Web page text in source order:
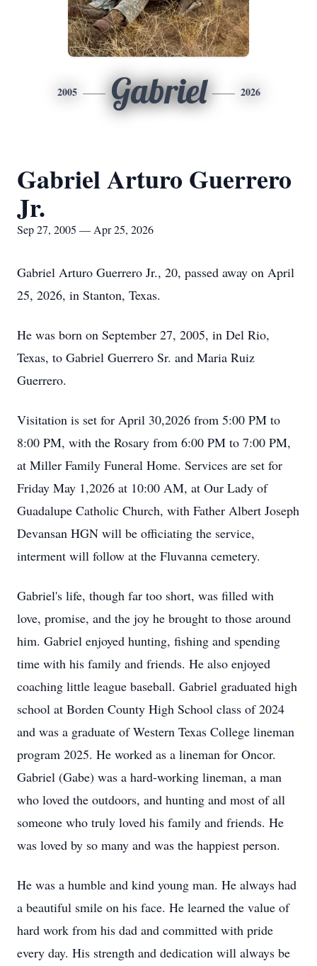
2005 Gabriel 2026
Gabriel Arturo Guerrero
Jr.
Sep 27, 2005 — Apr 25, 2026
Gabriel Arturo Guerrero Jr., 20, passed away on April
25, 2026, in Stanton, Texas.
He was born on September 27, 2005, in Del Rio,
Texas, to Gabriel Guerrero Sr. and Maria Ruiz
Guerrero.
Visitation is set for April 30,2026 from 5:00 PM to
8:00 PM, with the Rosary from 6:00 PM to 7:00 PM,
at Miller Family Funeral Home. Services are set for
Friday May 1,2026 at 10:00 AM, at Our Lady of
Guadalupe Catholic Church, with Father Albert Joseph
Devansan HGN will be officiating the service,
interment will follow at the Fluvanna cemetery.
Gabriel's life, though far too short, was filled with
love, promise, and the joy he brought to those around
him. Gabriel enjoyed hunting, fishing and spending
time with his family and friends. He also enjoyed
coaching little league baseball. Gabriel graduated high
school at Borden County High School class of 2024
and was a graduate of Western Texas College lineman
program 2025. He worked as a lineman for Oncor.
Gabriel (Gabe) was a hard-working lineman, a man
who loved the outdoors, and hunting and most of all
someone who truly loved his family and friends. He
was loved by so many and was the happiest person.
He was a humble and kind young man. He always had
a beautiful smile on his face. He learned the value of
hard work from his dad and committed with pride
every day. His strength and dedication will always be